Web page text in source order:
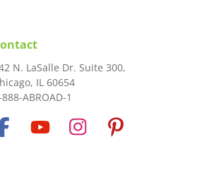
N. LaSalle Dr. Suite 300,
IL 60654
ABROAD-1